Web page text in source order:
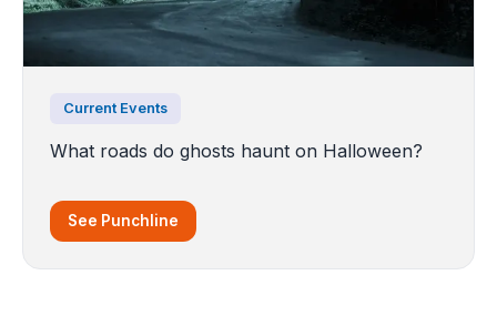
Current Events
What roads do ghosts haunt on Halloween?
See Punchline